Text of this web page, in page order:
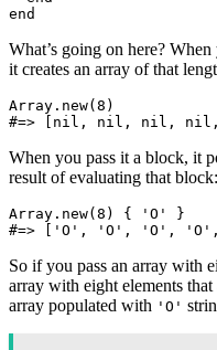
end
What’s going on here?
it creates an array of that
Array . new( 8 )
#=> [nil, nil, nil,
When you pass it a block, it
result of evaluating that block:
Array . new( 8 ) { 'O'
}
#=> ['O', 'O', 'O',
So if you pass an array with
array with eight elements that
array populated with 'O'